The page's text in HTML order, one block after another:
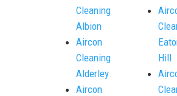
Cleaning
Albion
Aircon
Cleaning
Alderley
Aircon
Hill